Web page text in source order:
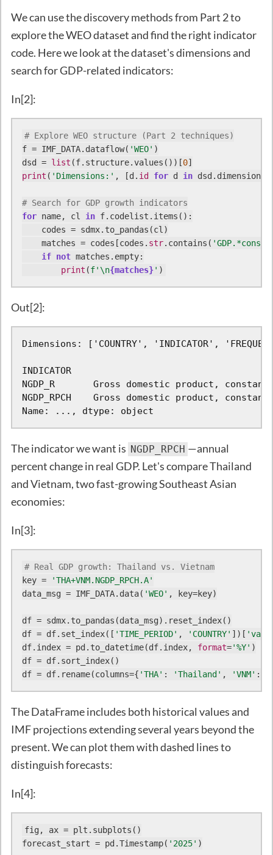
We can use the discovery methods from Part 2 to
explore the WEO dataset and find the right indicator
code. Here we look at the dataset's dimensions and
search for GDP-related indicators:
In[2]:
# Explore WEO structure (Part 2 techniques)
f = IMF_DATA.dataflow( 'WEO' )
dsd = list (f.structure.values())[0
print ( 'Dimensions:' , [d. id for d in
# Search for GDP growth indicators
for name, cl in f.codelist.items():
    codes = sdmx.to_pandas(cl)
    matches = codes[codes.
str.contains(
if not matches.empty:
print (f'\n{matches}' )
Out[2]:
Dimensions: ['COUNTRY', 'INDICATOR',
INDICATOR
NGDP_R       Gross domestic product,
NGDP_RPCH    Gross domestic product,
Name: ..., dtype: object
The indicator we want is NGDP_RPCH —annual
percent change in real GDP. Let's compare Thailand
and Vietnam, two fast-growing Southeast Asian
economies:
In[3]:
# Real GDP growth: Thailand vs. Vietnam
key =
'THA+VNM.NGDP_RPCH.A'
data_msg = IMF_DATA.data( 'WEO' , key=key)
df = sdmx.to_pandas(data_msg).reset_index()
df = df.set_index([ 'TIME_PERIOD' , 'COUNTRY' ])[
df.index = pd.to_datetime(df.index, format='%Y' )
df = df.sort_index()
df = df.rename(columns={ 'THA' : 'Thailand' , 'VNM' :
The DataFrame includes both historical values and
IMF projections extending several years beyond the
present. We can plot them with dashed lines to
distinguish forecasts:
In[4]:
fig, ax = plt.subplots()
forecast_start = pd.Timestamp( '2025' )